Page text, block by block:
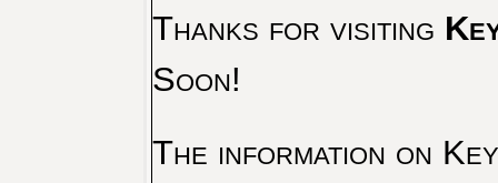
Thanks for visiting
Soon!
The information on